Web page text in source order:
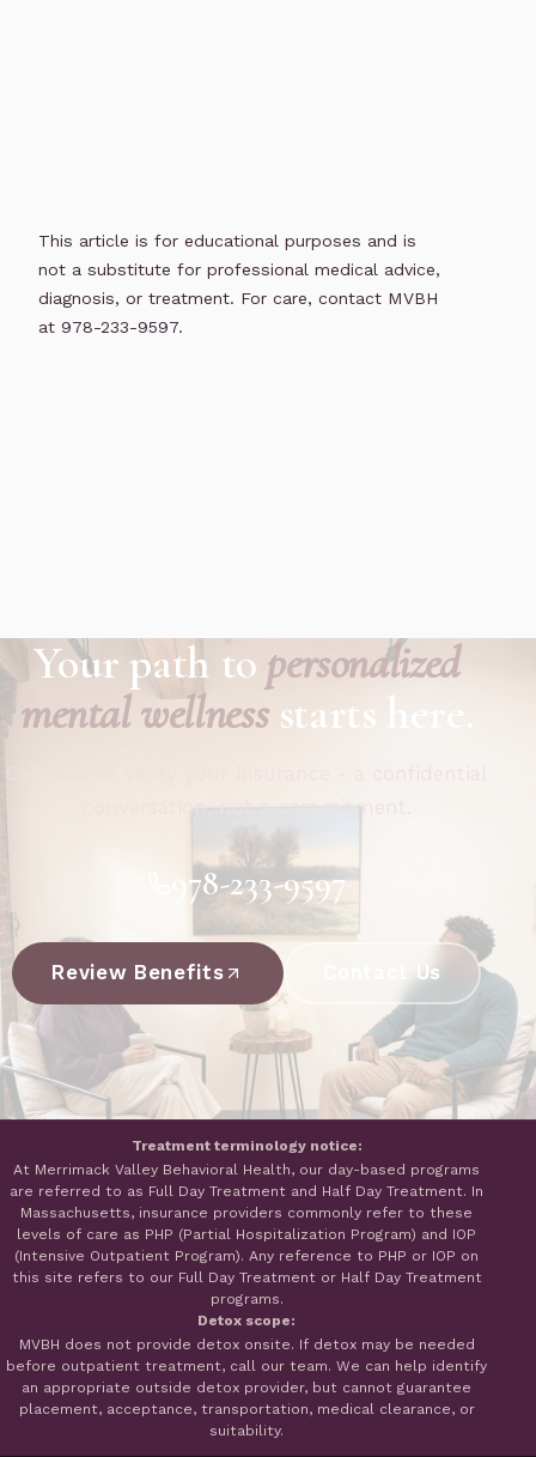
This article is for educational purposes and is
not a substitute for professional medical advice,
diagnosis, or treatment. For care, contact MVBH
at 978-233-9597.
Your path to personalized
mental wellnessstarts here.
conversation, not a commitment.
978-233-9597
Review Benefits Contact Us
Treatment terminology notice:
At Merrimack Valley Behavioral Health, our day-based programs
are referred to as Full Day Treatment and Half Day Treatment. In
Massachusetts, insurance providers commonly refer to these
levels of care as PHP (Partial Hospitalization Program) and IOP
(Intensive Outpatient Program). Any reference to PHP or IOP on
this site refers to our Full Day Treatment or Half Day Treatment
programs.
Detox scope:
MVBH does not provide detox onsite. If detox may be needed
before outpatient treatment, call our team. We can help identify
an appropriate outside detox provider, but cannot guarantee
placement, acceptance, transportation, medical clearance, or
suitability.